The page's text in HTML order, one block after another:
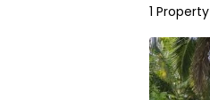
1 Property